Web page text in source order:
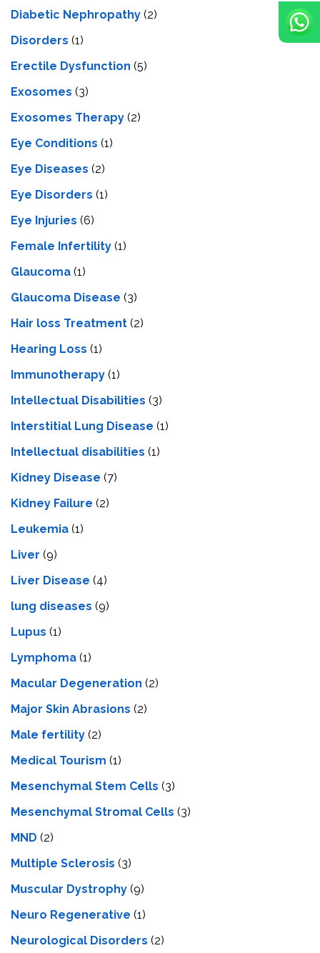
Diabetic Nephropathy (2)
Disorders (1)
Erectile Dysfunction (5)
Exosomes (3)
Exosomes Therapy (2)
Eye Conditions (1)
Eye Diseases (2)
Eye Disorders (1)
Eye Injuries (6)
Female Infertility (1)
Glaucoma (1)
Glaucoma Disease (3)
Hair loss Treatment (2)
Hearing Loss (1)
Immunotherapy (1)
Intellectual Disabilities (3)
Interstitial Lung Disease (1)
Intеllеctual disabilitiеs (1)
Kidney Disease (7)
Kidney Failure (2)
Leukemia (1)
Liver (9)
Livеr Disеasе (4)
lung diseases (9)
Lupus (1)
Lymphoma (1)
Macular Degeneration (2)
Major Skin Abrasions (2)
Male fertility (2)
Medical Tourism (1)
Mesenchymal Stem Cells (3)
Mesenchymal Stromal Cells (3)
MND (2)
Multiple Sclerosis (3)
Muscular Dystrophy (9)
Neuro Regenerative (1)
Neurological Disorders (2)